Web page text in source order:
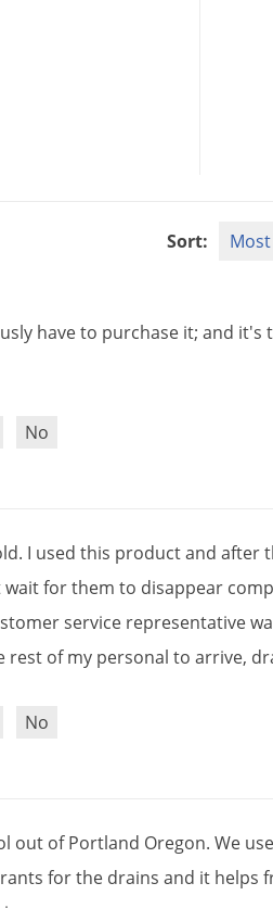
Sort:
haveto purchase it;and it's
No
. I used this productand after
waitforthem to disappear
service representative
rest of my personal to arrive,
No
out of Portland Oregon.We use
forthe drains and it helps